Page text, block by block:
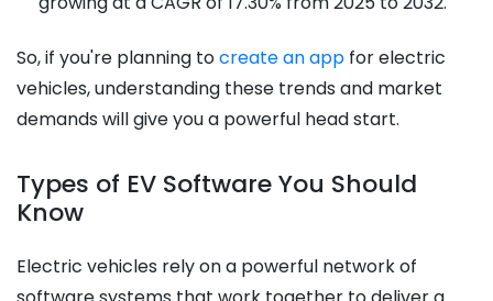
So, if you're planning tocreate an app for electric
vehicles, understanding these trends and market
demands will give you a powerful head start.
Types of EV Software You Should
Know
Electric vehicles rely on a powerful network of